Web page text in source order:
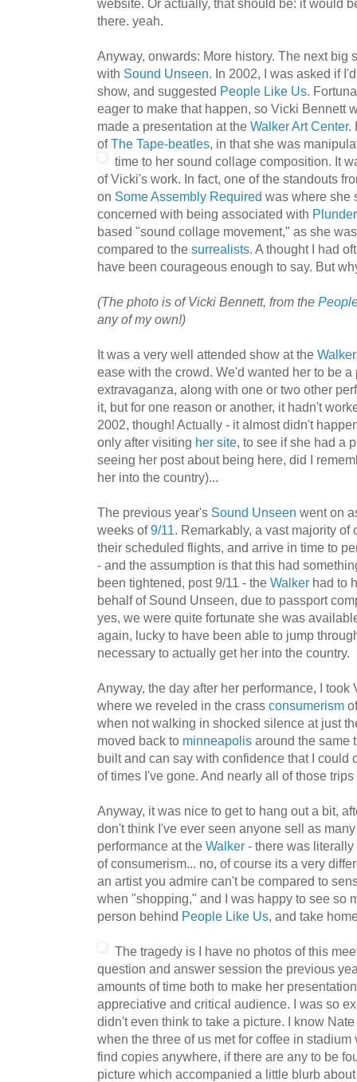
website. Or actually, that should be: it would
there. yeah.
Anyway, onwards: More history. The next big
with Sound Unseen. In 2002, I was asked if
show, and suggested People Like Us.
eager to make that happen, so Vicki Bennett
made a presentation at the Walker Art Center.
ofThe Tape-beatles, in that she was
time to her sound collage composition. It
of Vicki's work. In fact, one of the standouts
on Some Assembly Required was where she
concerned with being associated with
based "sound collage movement," as she
compared to the surrealists. A thought I had
have been courageous enough to say. But
(The photo is of Vicki Bennett, from the
any of my own!)
It was a very well attended show at the Walker
ease with the crowd. We'd wanted her to be
extravaganza, along with one or two other
it, but for one reason or another, it hadn't
2002, though! Actually - it almost didn't
only after visiting her site, to see if she had a
seeing her post about being here, did I
her into the country)...
The previous year's Sound Unseen went on
weeks of9/11. Remarkably, a vast majority of
their scheduled flights, and arrive in time to
- and the assumption is that this had
been tightened, post 9/11 - the Walker had to
behalf of Sound Unseen, due to passport
yes, we were quite fortunate she was
again, lucky to have been able to jump
necessary to actually get her into the country.
Anyway, the day after her performance, I took
where we reveled in the crass consumerism
when not walking in shocked silence at just
moved back to minneapolis around the same
built and can say with confidence that I could
of times I've gone. And nearly all of those
Anyway, it was nice to get to hang out a bit,
don't think I've ever seen anyone sell as
performance at the Walker - there was
of consumerism... no, of course its a very
an artist you admire can't be compared to
when "shopping," and I was happy to see so
person behind People Like Us, and take
The tragedy is I have no photos of this
question and answer session the previous
amounts of time both to make her
appreciative and critical audience. I was so
didn't even think to take a picture. I know
when the three of us met for coffee in
find copies anywhere, if there are any to be
picture which accompanied a little blurb